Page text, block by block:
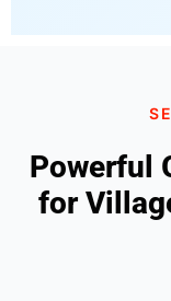
Powerful
for